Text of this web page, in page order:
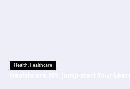
Health,Healthcare